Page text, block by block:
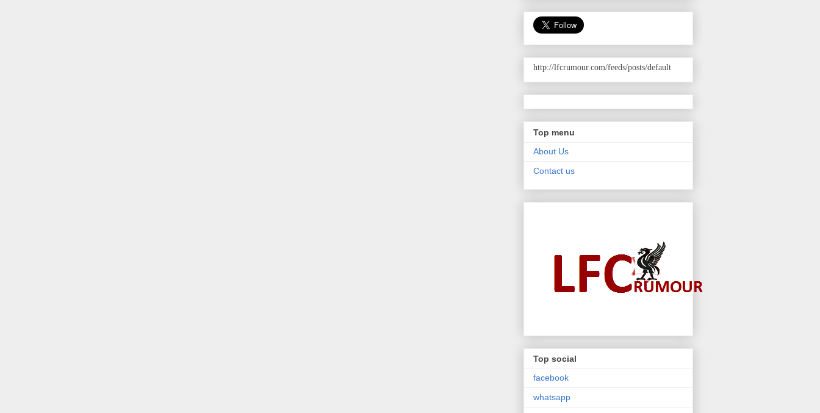
http://lfcrumour.com/feeds/posts/default
Top menu
About Us
Contact us
Top social
facebook
whatsapp